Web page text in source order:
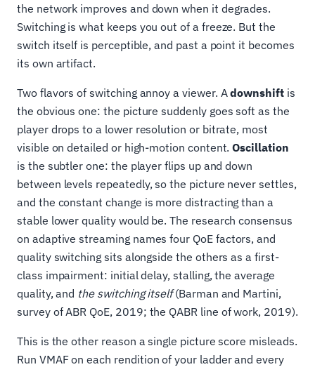
the network improves and down when it degrades.
Switching is what keeps you out of a freeze. But the
switch itself is perceptible, and past a point it becomes
its own artifact.
Two flavors of switching annoy a viewer. Adownshiftis
the obvious one: the picture suddenly goes soft as the
player drops to a lower resolution or bitrate, most
visible on detailed or high-motion content.Oscillation
is the subtler one: the player flips up and down
between levels repeatedly, so the picture never settles,
and the constant change is more distracting than a
stable lower quality would be. The research consensus
on adaptive streaming names four QoE factors, and
quality switching sits alongside the others as a first-
class impairment: initial delay, stalling, the average
quality, and the switching itself(Barman and Martini,
survey of ABR QoE, 2019; the QABR line of work, 2019).
This is the other reason a single picture score misleads.
Run VMAF on each rendition of your ladder and every